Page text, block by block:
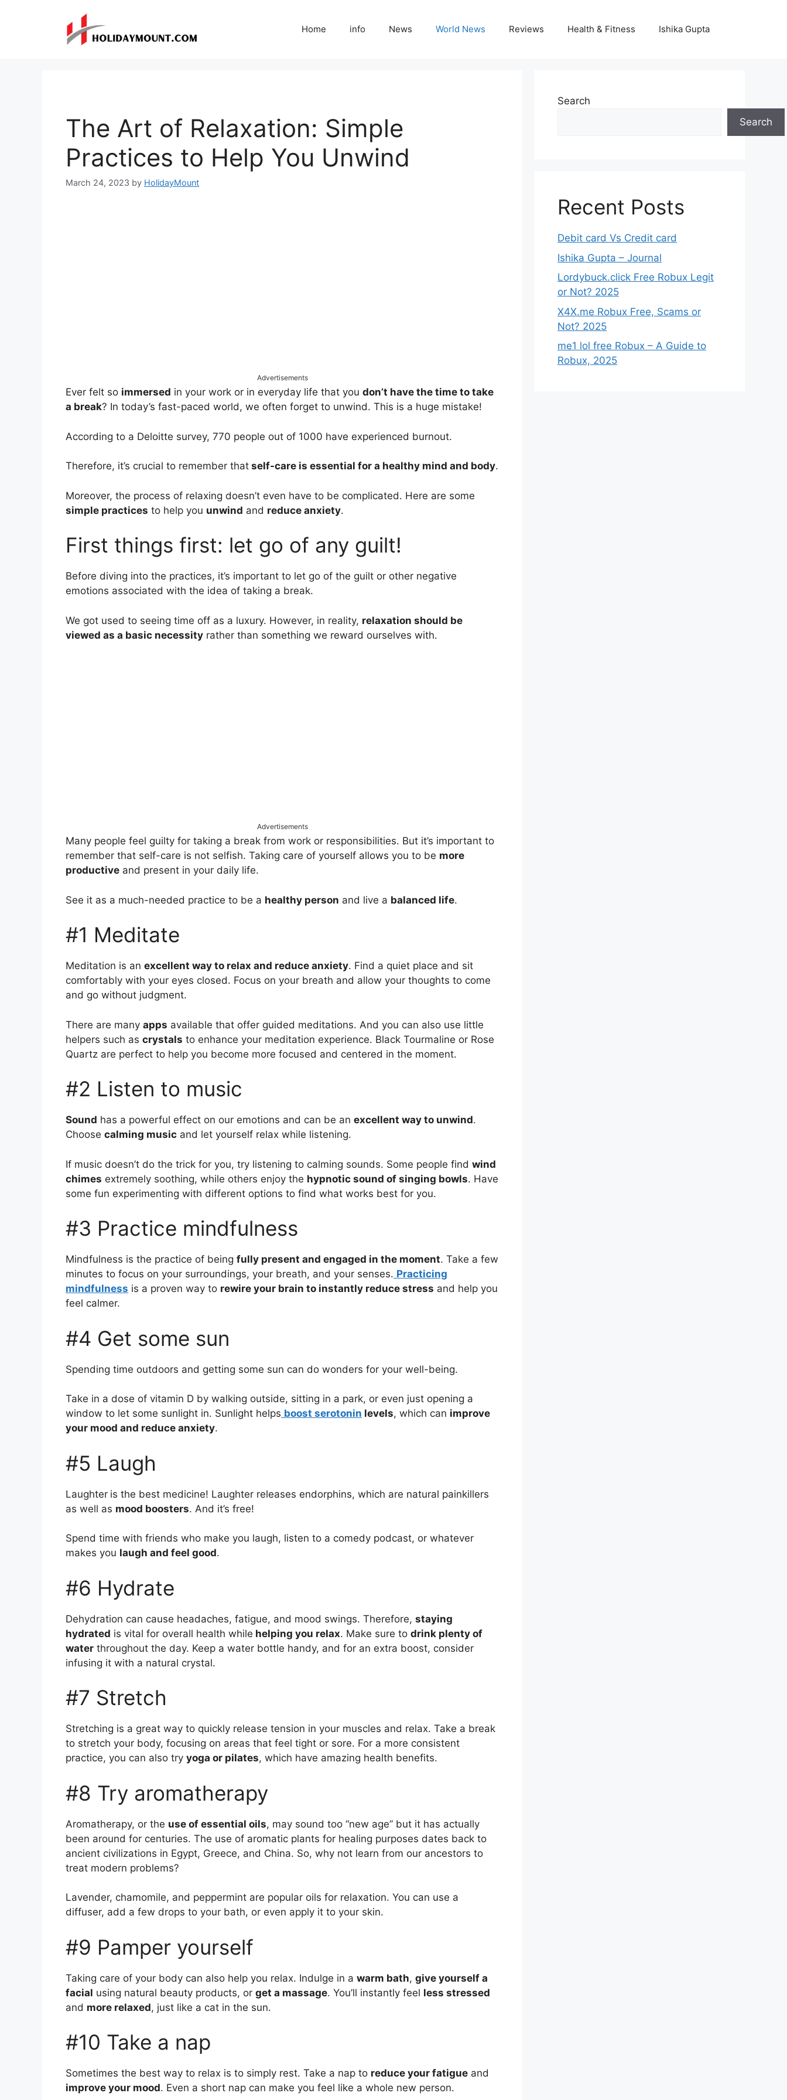
Home info News World News Reviews Health & Fitness Ishika Gupta
The Art of Relaxation: Simple
Practices to Help You Unwind
March 24, 2023 by HolidayMount
Advertisements
Ever felt so immersed in your work or in everyday life that you don’t have the time to take
a break? In today’s fast-paced world, we often forget to unwind. This is a huge mistake!
According to a Deloitte survey, 770 people out of 1000 have experienced burnout.
Therefore, it’s crucial to remember that self-care is essential for a healthy mind and body.
Moreover, the process of relaxing doesn’t even have to be complicated. Here are some
simple practices to help you unwind and reduce anxiety.
First things first: let go of any guilt!
Before diving into the practices, it’s important to let go of the guilt or other negative
emotions associated with the idea of taking a break.
We got used to seeing time off as a luxury. However, in reality, relaxation should be
viewed as a basic necessity rather than something we reward ourselves with.
Advertisements
Many people feel guilty for taking a break from work or responsibilities. But it’s important to
remember that self-care is not selfish. Taking care of yourself allows you to be more
productive and present in your daily life.
See it as a much-needed practice to be a healthy person and live a balanced life.
#1 Meditate
Meditation is an excellent way to relax and reduce anxiety. Find a quiet place and sit
comfortably with your eyes closed. Focus on your breath and allow your thoughts to come
and go without judgment.
There are many apps available that offer guided meditations. And you can also use little
helpers such as crystals to enhance your meditation experience. Black Tourmaline or Rose
Quartz are perfect to help you become more focused and centered in the moment.
#2 Listen to music
Sound has a powerful effect on our emotions and can be an excellent way to unwind.
Choose calming music and let yourself relax while listening.
If music doesn’t do the trick for you, try listening to calming sounds. Some people find wind
chimes extremely soothing, while others enjoy the hypnotic sound of singing bowls. Have
some fun experimenting with different options to find what works best for you.
#3 Practice mindfulness
Mindfulness is the practice of being fully present and engaged in the moment. Take a few
minutes to focus on your surroundings, your breath, and your senses. Practicing
mindfulness is a proven way to rewire your brain to instantly reduce stress and help you
feel calmer.
#4 Get some sun
Spending time outdoors and getting some sun can do wonders for your well-being.
Take in a dose of vitamin D by walking outside, sitting in a park, or even just opening a
window to let some sunlight in. Sunlight helps boost serotonin levels, which can improve
your mood and reduce anxiety.
#5 Laugh
Laughter is the best medicine! Laughter releases endorphins, which are natural painkillers
as well as mood boosters. And it’s free!
Spend time with friends who make you laugh, listen to a comedy podcast, or whatever
makes you laugh and feel good.
#6 Hydrate
Dehydration can cause headaches, fatigue, and mood swings. Therefore, staying
hydrated is vital for overall health while helping you relax. Make sure to drink plenty of
water throughout the day. Keep a water bottle handy, and for an extra boost, consider
infusing it with a natural crystal.
#7 Stretch
Stretching is a great way to quickly release tension in your muscles and relax. Take a break
to stretch your body, focusing on areas that feel tight or sore. For a more consistent
practice, you can also try yoga or pilates, which have amazing health benefits.
#8 Try aromatherapy
Aromatherapy, or the use of essential oils, may sound too “new age” but it has actually
been around for centuries. The use of aromatic plants for healing purposes dates back to
ancient civilizations in Egypt, Greece, and China. So, why not learn from our ancestors to
treat modern problems?
Lavender, chamomile, and peppermint are popular oils for relaxation. You can use a
diffuser, add a few drops to your bath, or even apply it to your skin.
#9 Pamper yourself
Taking care of your body can also help you relax. Indulge in a warm bath, give yourself a
facial using natural beauty products, or get a massage. You’ll instantly feel less stressed
and more relaxed, just like a cat in the sun.
#10 Take a nap
Sometimes the best way to relax is to simply rest. Take a nap to reduce your fatigue and
improve your mood. Even a short nap can make you feel like a whole new person.
Search
Search
Recent Posts
Debit card Vs Credit card
Ishika Gupta – Journal
Lordybuck.click Free Robux Legit
or Not? 2025
X4X.me Robux Free, Scams or
Not? 2025
me1 lol free Robux – A Guide to
Robux, 2025